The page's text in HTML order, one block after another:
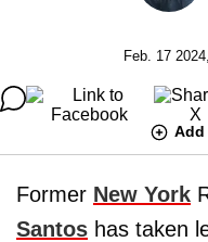
Feb. 17
Add
Former New York
Santos has taken